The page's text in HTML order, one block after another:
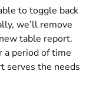
to toggle back
we’ll remove
table report.
a period of time
serves the needs